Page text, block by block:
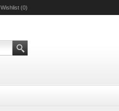
Wishlist (0)